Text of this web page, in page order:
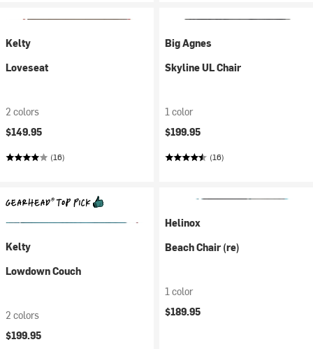
Kelty
Loveseat
2 colors
$149.95
(16)
Big Agnes
Skyline UL Chair
1 color
$199.95
(16)
Kelty
Lowdown Couch
2 colors
$199.95
Helinox
Beach Chair (re)
1 color
$189.95